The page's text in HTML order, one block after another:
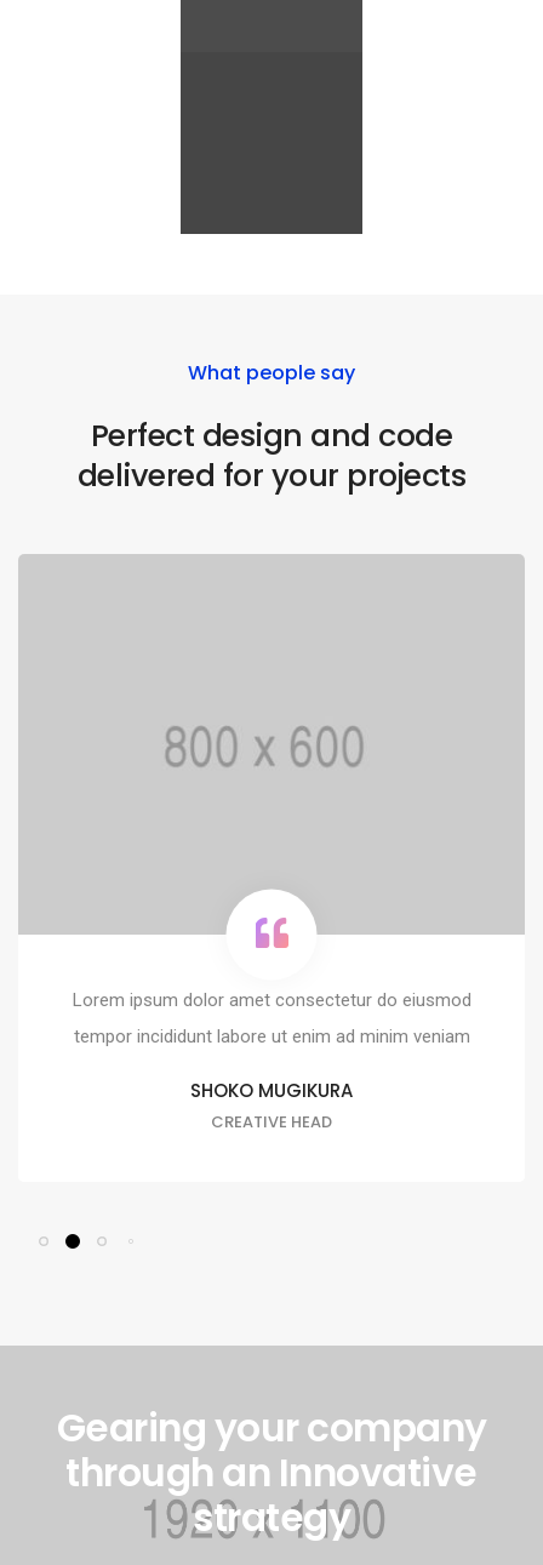
What people say
Perfect design and code
delivered for your projects
Lorem ipsum dolor amet consectetur do eiusmod
tempor incididunt labore ut enim ad minim veniam
SHOKO MUGIKURA
CREATIVE HEAD
Gearing your company
through an Innovative
strategy